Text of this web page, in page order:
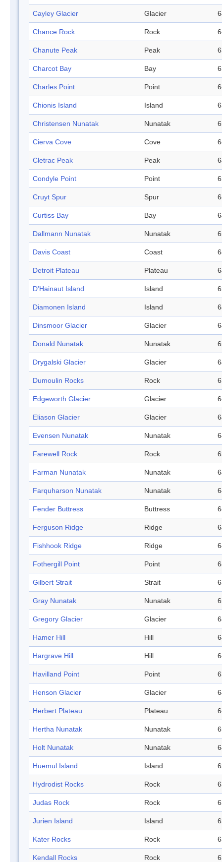
Cayley Glacier Glacier
Chance Rock Rock
Chanute Peak Peak
Charcot Bay Bay
Charles Point Point
Chionis Island Island
Christensen Nunatak Nunatak
Cierva Cove Cove
Cletrac Peak Peak
Condyle Point Point
Cruyt Spur Spur
Curtiss Bay Bay
Dallmann Nunatak Nunatak
Davis Coast Coast
Detroit Plateau Plateau
D'Hainaut Island Island
Diamonen Island Island
Dinsmoor Glacier Glacier
Donald Nunatak Nunatak
Drygalski Glacier Glacier
Dumoulin Rocks Rock
Edgeworth Glacier Glacier
Eliason Glacier Glacier
Evensen Nunatak Nunatak
Farewell Rock Rock
Farman Nunatak Nunatak
Farquharson Nunatak Nunatak
Fender Buttress Buttress
Ferguson Ridge Ridge
Fishhook Ridge Ridge
Fothergill Point Point
Gilbert Strait Strait
Gray Nunatak Nunatak
Gregory Glacier Glacier
Hamer Hill Hill
Hargrave Hill Hill
Havilland Point Point
Henson Glacier Glacier
Herbert Plateau Plateau
Hertha Nunatak Nunatak
Holt Nunatak Nunatak
Huemul Island Island
Hydrodist Rocks Rock
Judas Rock Rock
Jurien Island Island
Kater Rocks Rock
Kendall Rocks Rock